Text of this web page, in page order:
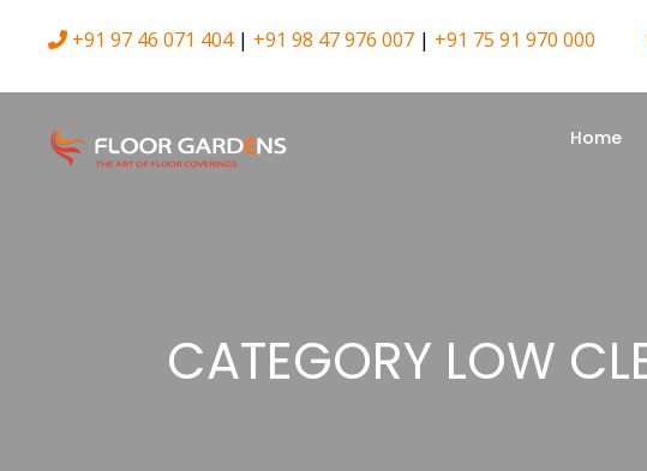
+91 97 46 071 404| +91 98 47 976 007 | +91 75 91 970 000
Home
CATEGORY LOW